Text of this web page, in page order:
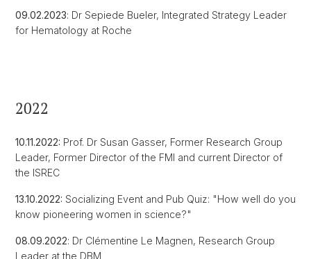
09.02.2023: Dr Sepiede Bueler, Integrated Strategy Leader
for Hematology at Roche
2022
10.11.2022: Prof. Dr Susan Gasser, Former Research Group
Leader, Former Director of the FMI and current Director of
the ISREC
13.10.2022: Socializing Event and Pub Quiz: "How well do you
know pioneering women in science?"
08.09.2022: Dr Clémentine Le Magnen, Research Group
Leader at the DBM